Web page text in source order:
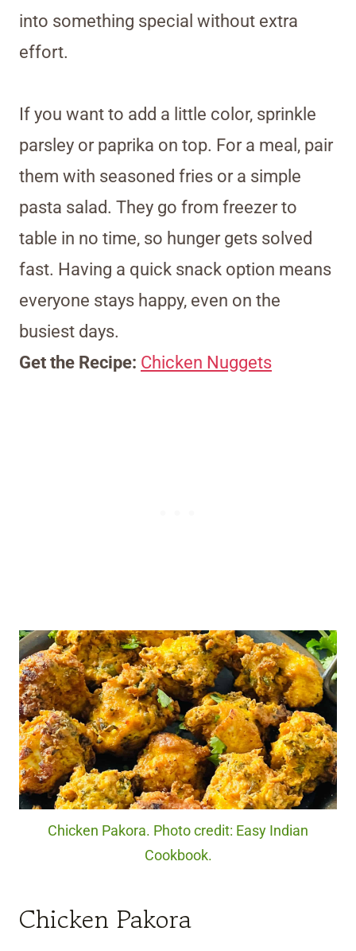
into something special without extra
effort.
If you want to add a little color, sprinkle
parsley or paprika on top. For a meal, pair
them with seasoned fries or a simple
pasta salad. They go from freezer to
table in no time, so hunger gets solved
fast. Having a quick snack option means
everyone stays happy, even on the
busiest days.
Get the Recipe: Chicken Nuggets
Chicken Pakora. Photo credit: Easy Indian
Cookbook.
Chicken Pakora